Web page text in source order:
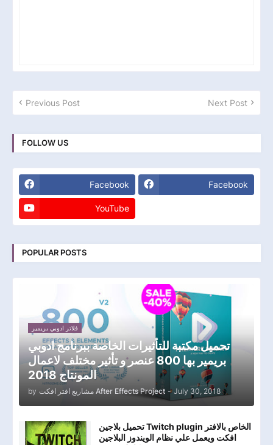
Previous Post Next Post
FOLLOW US
Facebook Facebook
YouTube
POPULAR POSTS
فلاتر ادوبي بريمير
تحميل مكتبة للتأثيرات الخاصة ببرنامج ادوبي
بريمير بها 800 عنصر و تأثير مختلف لاعمال
المونتاج 2018
by مشاريع افتر افكت After Effects Project - July 30, 2018
تحميل بلاجين Twitch plugin الخاص بالافتر
افكت ويعمل علي نظام الويندوز البلاجين